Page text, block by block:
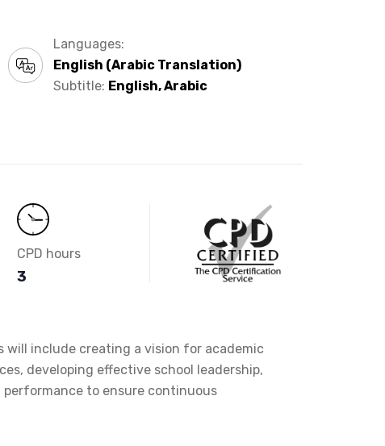
Languages:
English (Arabic Translation)
Subtitle: English, Arabic
CPD hours
3
include creating a vision for academic
developing effective school leadership,
to ensure continuous